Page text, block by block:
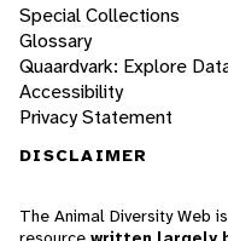
Special Collections
Glossary
Quaardvark: Explore
Accessibility
Privacy Statement
DISCLAIMER
The Animal Diversity Web